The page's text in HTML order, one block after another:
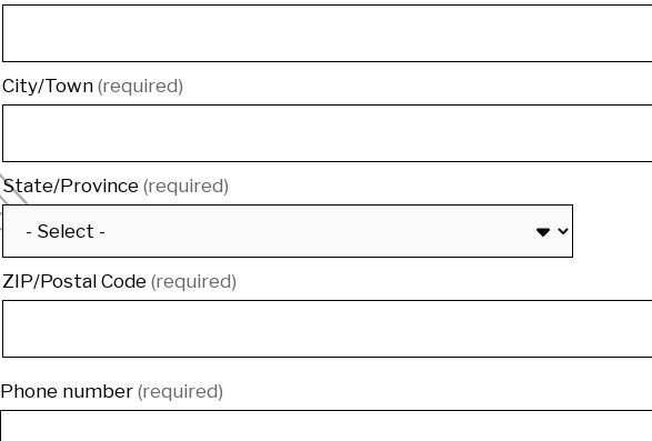
City/Town (required)
State/Province (required)
ZIP/Postal Code (required)
Phone number (required)